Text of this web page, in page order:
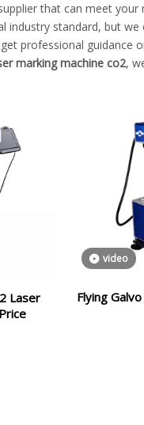
that can meet your
standard, but we
professional guidance
marking machine co2,
Laser
video
Flying